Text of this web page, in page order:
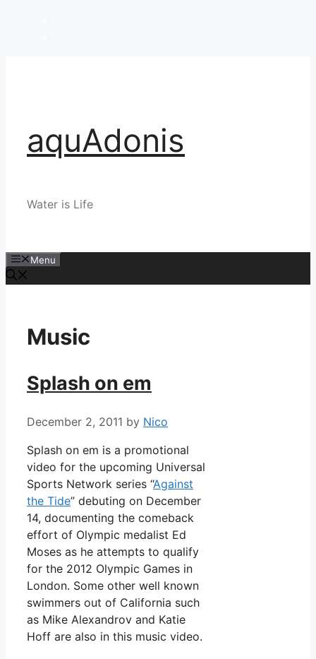
aquAdonis
Water is Life
Menu
Music
Splash on em
December 2, 2011 by Nico
Splash on em is a promotional
video for the upcoming Universal
Sports Network series “Against
the Tide” debuting on December
14, documenting the comeback
effort of Olympic medalist Ed
Moses as he attempts to qualify
for the 2012 Olympic Games in
London. Some other well known
swimmers out of California such
as Mike Alexandrov and Katie
Hoff are also in this music video.